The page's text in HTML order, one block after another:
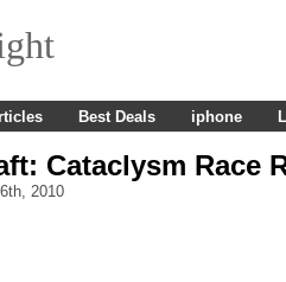
Best Deals iphone
Cataclysm Race
2010